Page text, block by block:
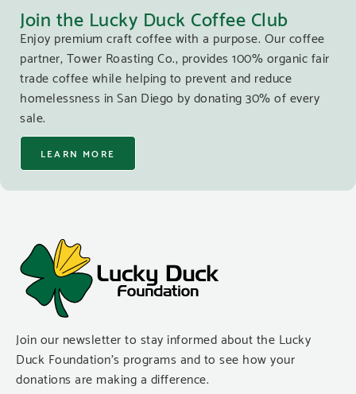
Join the Lucky Duck Coffee Club
Enjoy premium craft coffee with a purpose. Our coffee
partner, Tower Roasting Co., provides 100% organic fair
trade coffee while helping to prevent and reduce
homelessness in San Diego by donating 30% of every
sale.
LEARN MORE
Join our newsletter to stay informed about the Lucky
Duck Foundation’s programs and to see how your
donations are making a difference.